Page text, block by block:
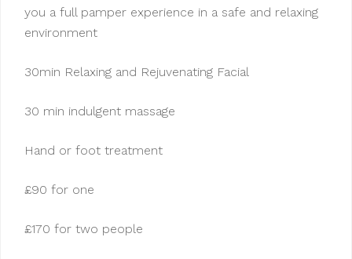
you a full pamper experience in a safe and relaxing
environment
30min Relaxing and Rejuvenating Facial
30 min indulgent massage
Hand or foot treatment
£90 for one
£170 for two people